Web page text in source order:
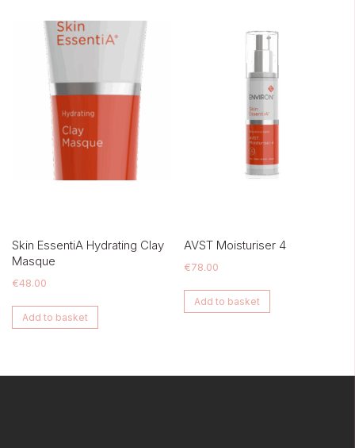
Skin EssentiA Hydrating Clay
Masque
€48.00
Add to basket
AVST Moisturiser 4
€78.00
Add to basket